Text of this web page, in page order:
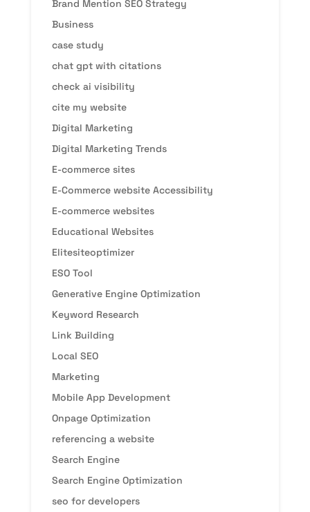
Brand Mention SEO Strategy
Business
case study
chat gpt with citations
check ai visibility
cite my website
Digital Marketing
Digital Marketing Trends
E-commerce sites
E-Commerce website Accessibility
E-commerce websites
Educational Websites
Elitesiteoptimizer
ESO Tool
Generative Engine Optimization
Keyword Research
Link Building
Local SEO
Marketing
Mobile App Development
Onpage Optimization
referencing a website
Search Engine
Search Engine Optimization
seo for developers